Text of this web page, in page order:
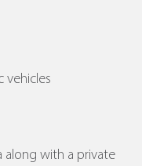
vehicles
along with a private